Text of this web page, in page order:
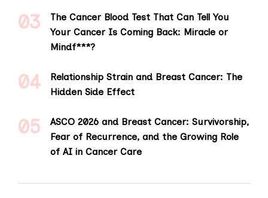
The Cancer Blood Test That Can Tell You
Your Cancer Is Coming Back: Miracle or
Mindf***?
Relationship Strain and Breast Cancer: The
Hidden Side Effect
ASCO 2026 and Breast Cancer: Survivorship,
Fear of Recurrence, and the Growing Role
of AI in Cancer Care